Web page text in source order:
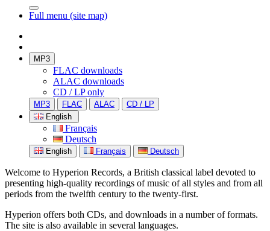
Full menu (site map)
MP3
FLAC downloads
ALAC downloads
CD / LP only
MP3 FLAC ALAC
CD / LP
English
Français
Deutsch
English Français Deutsch
Welcome to Hyperion Records, a British classical label devoted to
presenting high-quality recordings of music of all styles and from all
periods from the twelfth century to the twenty-first.
Hyperion offers both CDs, and downloads in a number of formats.
The site is also available in several languages.